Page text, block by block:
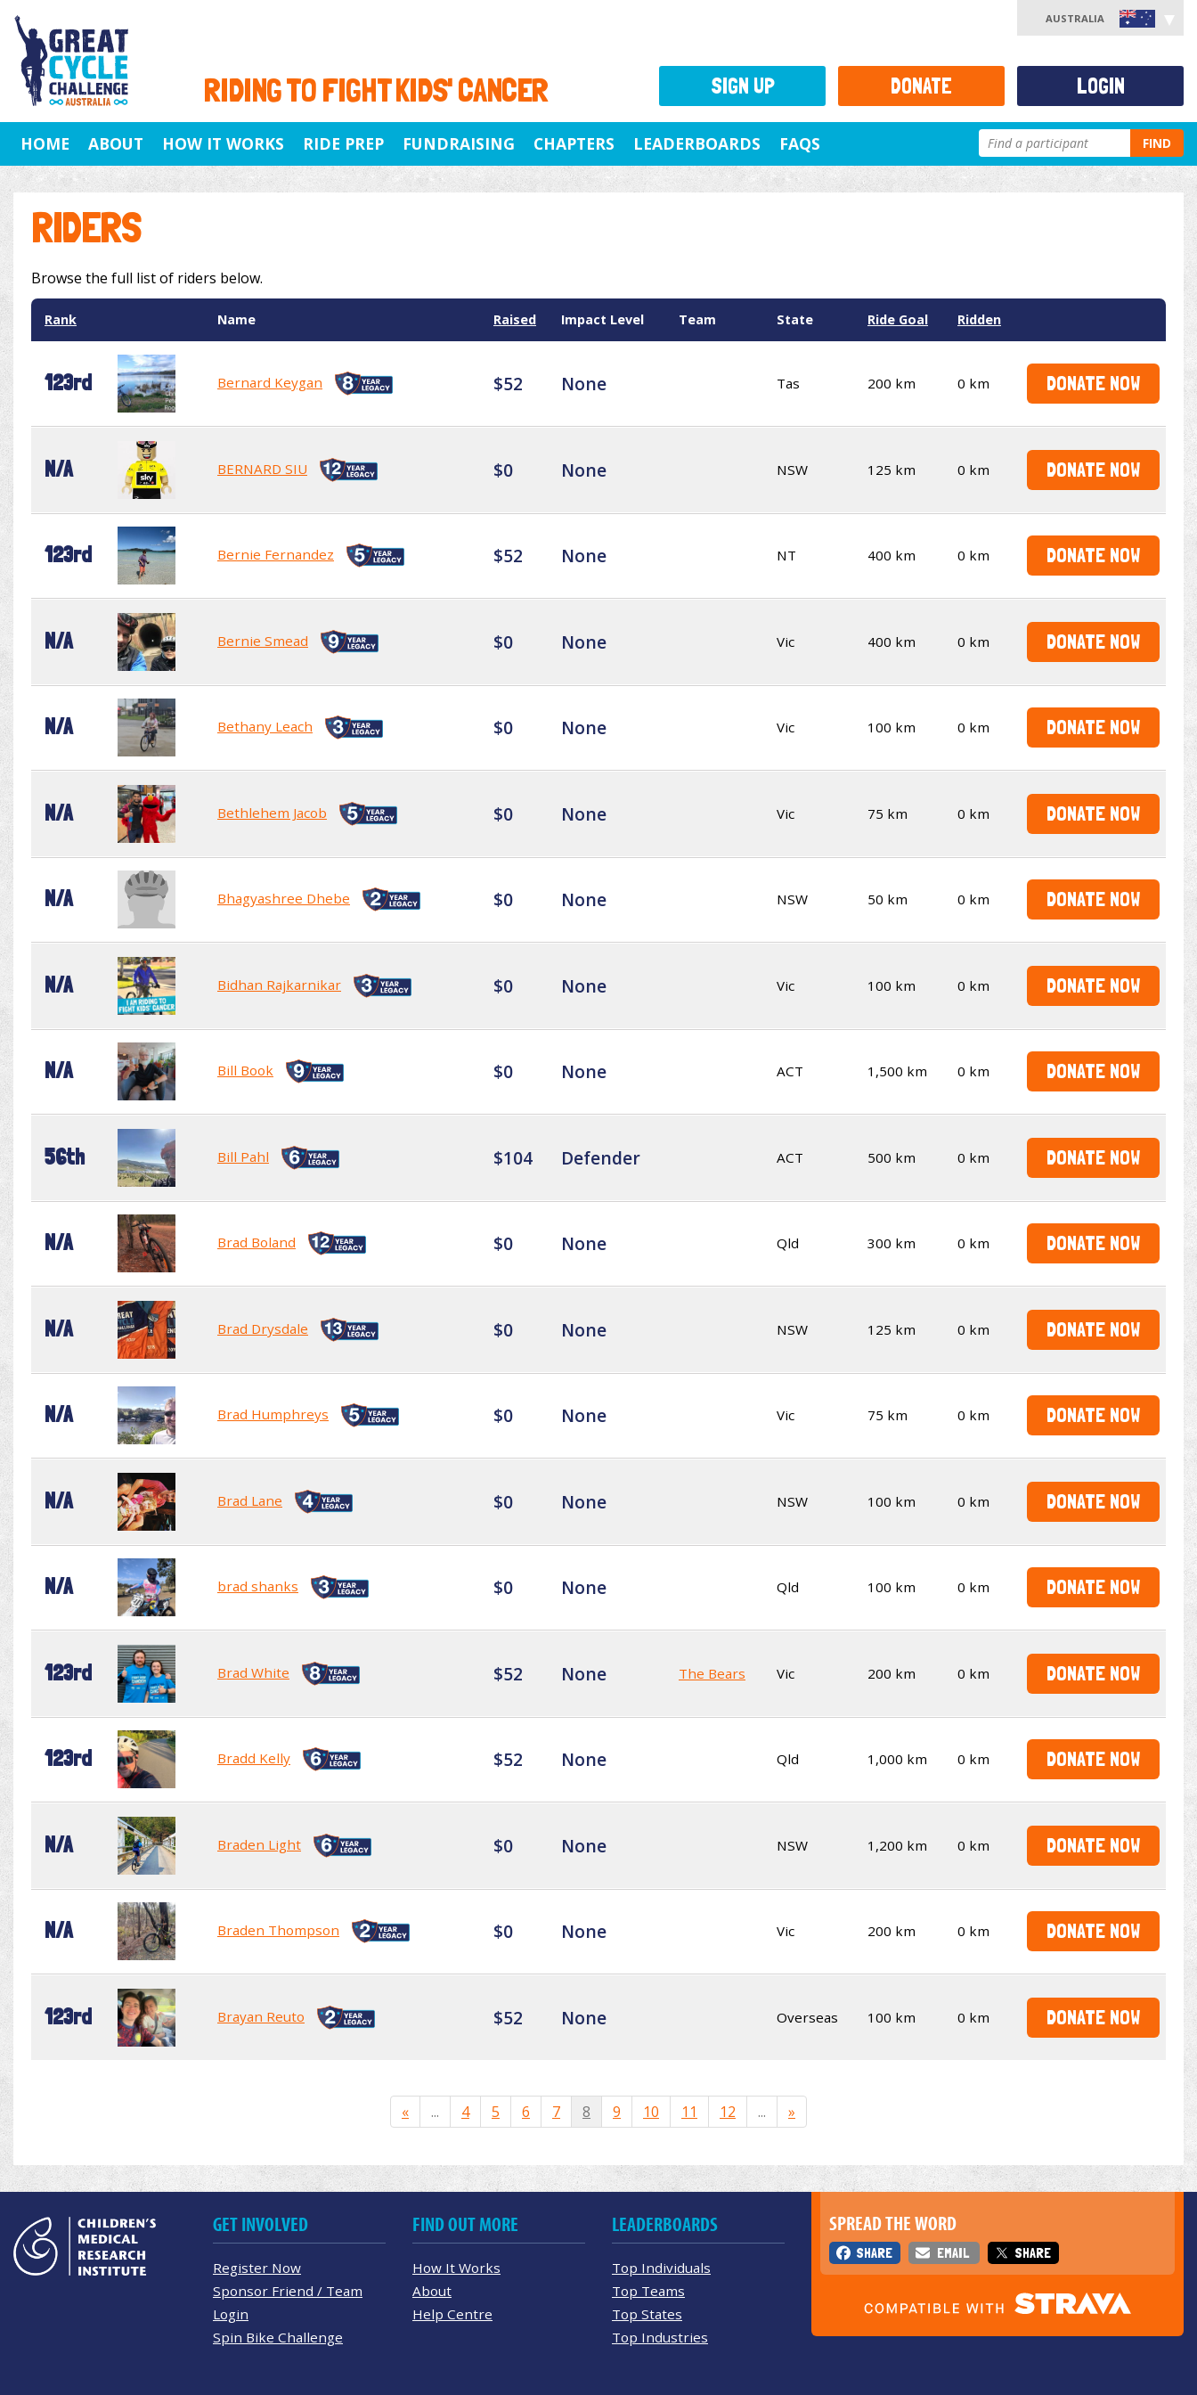
RIDING TO FIGHT KIDS' CANCER
AUSTRALIA
HOME ABOUT HOW IT WORKS RIDE PREP FUNDRAISING CHAPTERS LEADERBOARDS FAQS FIND
RIDERS
Browse the full list of riders below.
Rank Name Raised Impact Level Team State Ride Goal Ridden
123rd Bernard Keygan $52 None Tas 200 km 0 km DONATE NOW
N/A BERNARD SIU $0 None NSW 125 km 0 km DONATE NOW
123rd Bernie Fernandez $52 None NT 400 km 0 km DONATE NOW
N/A Bernie Smead $0 None Vic 400 km 0 km DONATE NOW
N/A Bethany Leach $0 None Vic 100 km 0 km DONATE NOW
N/A Bethlehem Jacob $0 None Vic 75 km 0 km DONATE NOW
N/A Bhagyashree Dhebe $0 None NSW 50 km 0 km DONATE NOW
N/A Bidhan Rajkarnikar $0 None Vic 100 km 0 km DONATE NOW
N/A Bill Book $0 None ACT 1,500 km 0 km DONATE NOW
56th Bill Pahl $104 Defender ACT 500 km 0 km DONATE NOW
N/A Brad Boland $0 None Qld 300 km 0 km DONATE NOW
N/A Brad Drysdale $0 None NSW 125 km 0 km DONATE NOW
N/A Brad Humphreys $0 None Vic 75 km 0 km DONATE NOW
N/A Brad Lane $0 None NSW 100 km 0 km DONATE NOW
N/A brad shanks $0 None Qld 100 km 0 km DONATE NOW
123rd Brad White $52 None The Bears Vic 200 km 0 km DONATE NOW
123rd Bradd Kelly $52 None Qld 1,000 km 0 km DONATE NOW
N/A Braden Light $0 None NSW 1,200 km 0 km DONATE NOW
N/A Braden Thompson $0 None Vic 200 km 0 km DONATE NOW
123rd Brayan Reuto $52 None Overseas 100 km 0 km DONATE NOW
« ... 4 5 6 7 8 9 10 11 12 ... »
SIGN UP DONATE LOGIN
SPREAD THE WORD
SHARE EMAIL SHARE
GET INVOLVED
Register Now
Sponsor Friend / Team
Login
Spin Bike Challenge
FIND OUT MORE
How It Works
About
Help Centre
LEADERBOARDS
Top Individuals
Top Teams
Top States
Top Industries